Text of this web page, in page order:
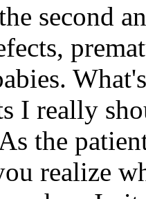
second
I really
the
realize